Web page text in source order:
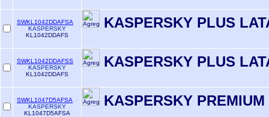
SWKL1042DDAFSA
KASPERSKY
KL1042DDAFS
KASPERSKY PLUS
SWKL1042DDAFSS
KASPERSKY
KL1042DDAFS
KASPERSKY PLUS
SWKL1047D5AFSA
KASPERSKY
KL1047D5AFSA
KASPERSKY PREMIUM